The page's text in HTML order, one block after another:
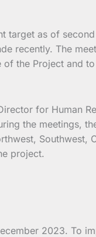
target as of
recently. The
of the Project and
for Human
the meetings,
Southwest,
project.
2023. To